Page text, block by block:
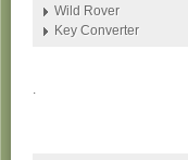
Wild Rover
Key Converter
.